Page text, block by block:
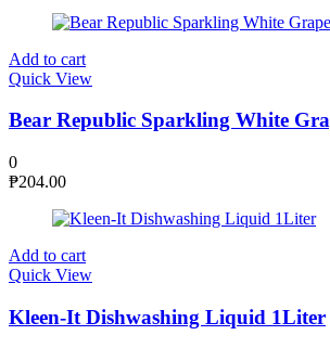
Add to cart
Quick View
Bear Republic Sparkling White
0
₱204.00
Add to cart
Quick View
Kleen-It Dishwashing Liquid 1Liter